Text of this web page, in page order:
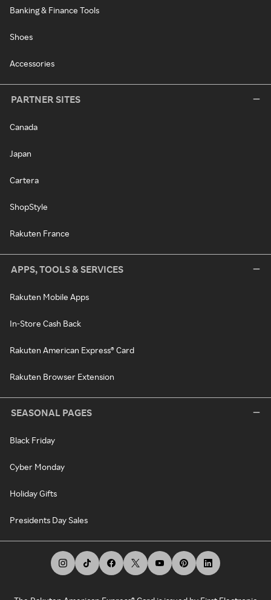
Banking & Finance Tools
Shoes
Accessories
PARTNER SITES
Canada
Japan
Cartera
ShopStyle
Rakuten France
APPS, TOOLS & SERVICES
Rakuten Mobile Apps
In-Store Cash Back
Rakuten American Express® Card
Rakuten Browser Extension
SEASONAL PAGES
Black Friday
Cyber Monday
Holiday Gifts
Presidents Day Sales